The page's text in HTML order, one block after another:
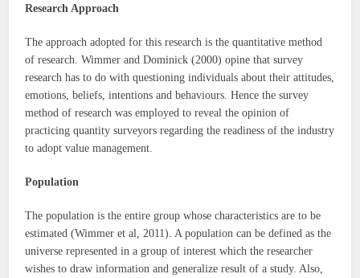
Research Approach
The approach adopted for this research is the quantitative method
of research. Wimmer and Dominick (2000) opine that survey
research has to do with questioning individuals about their attitudes,
emotions, beliefs, intentions and behaviours. Hence the survey
method of research was employed to reveal the opinion of
practicing quantity surveyors regarding the readiness of the industry
to adopt value management.
Population
The population is the entire group whose characteristics are to be
estimated (Wimmer et al, 2011). A population can be defined as the
universe represented in a group of interest which the researcher
wishes to draw information and generalize result of a study. Also,